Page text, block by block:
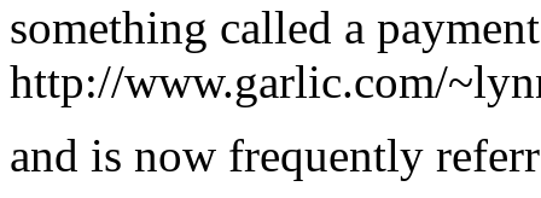
something called a
http://www.garlic.com/
and is now frequently